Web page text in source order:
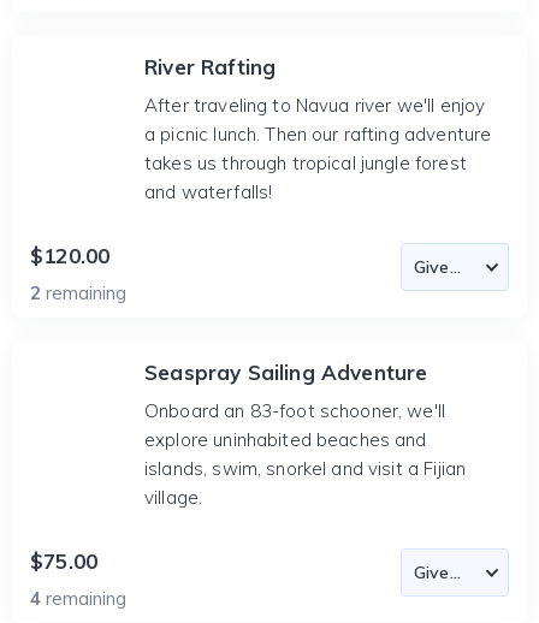
River Rafting
After traveling to Navua river we'll enjoy
a picnic lunch. Then our rafting adventure
takes us through tropical jungle forest
and waterfalls!
$120.00
2 remaining
Seaspray Sailing Adventure
Onboard an 83-foot schooner, we'll
explore uninhabited beaches and
islands, swim, snorkel and visit a Fijian
village.
$75.00
4 remaining